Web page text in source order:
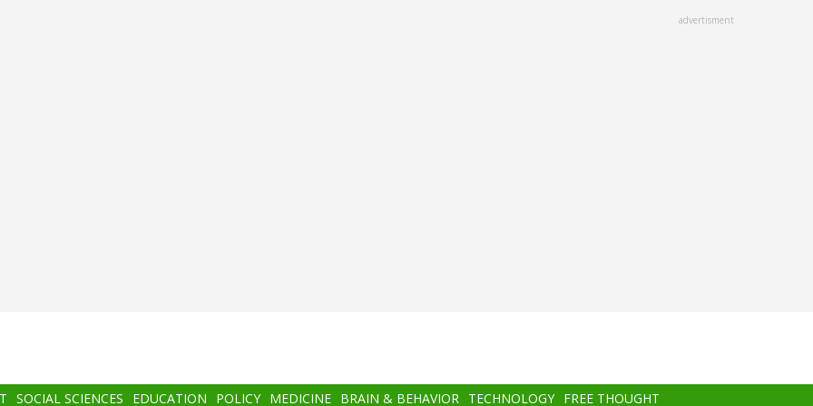
advertisment
SOCIAL SCIENCES EDUCATION POLICY MEDICINE BRAIN & BEHAVIOR TECHNOLOGY FREE THOUGHT